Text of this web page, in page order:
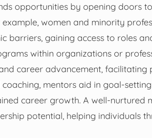
opportunities by opening doors
example, women and minority
barriers, gaining access to roles
within organizations or
career advancement, facilitating
mentors aid in goal-
career growth. A well-nurtured
potential, helping individuals